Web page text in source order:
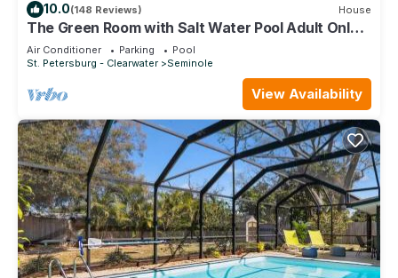
10.0(148 Reviews) House
The Green Room with Salt Water Pool Adult Only
No Pets
Air Conditioner Parking
Pool
St. Petersburg - Clearwater
Seminole
View Availability